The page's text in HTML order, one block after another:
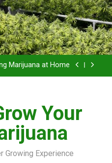
Inside or Outside?
Library of Cannabis
Marijuana at Home
Inside or Outside?
Library of Cannabis
Your
Growing Experience